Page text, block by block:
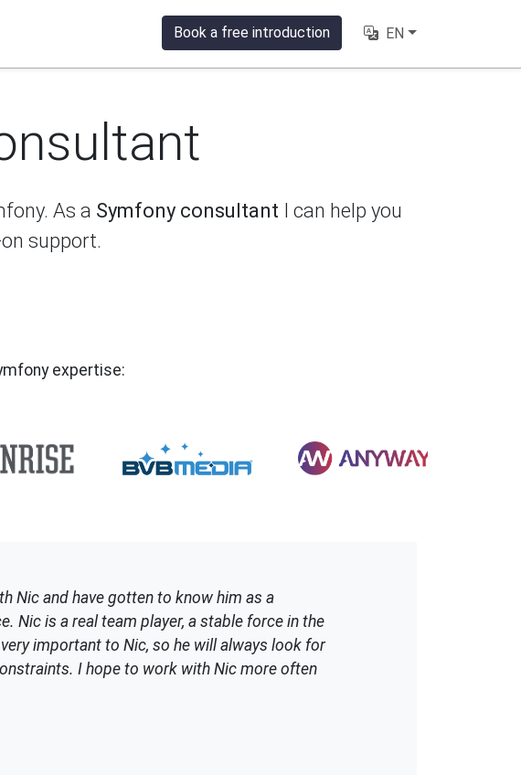
Book a free introduction EN
As a Symfony consultant I can help you
support.
expertise:
Nic and have gotten to know him as a
Nic is a real team player, a stable force in the
important to Nic, so he will always look for
I hope to work with Nic more often